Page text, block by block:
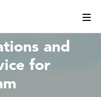
and
for